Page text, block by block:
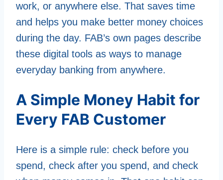
work, or anywhere else. That saves time
and helps you make better money choices
during the day. FAB’s own pages describe
these digital tools as ways to manage
everyday banking from anywhere.
A Simple Money Habit for
Every FAB Customer
Here is a simple rule: check before you
spend, check after you spend, and check